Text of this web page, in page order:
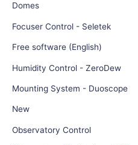
Domes
Focuser Control - Seletek
Free software (English)
Humidity Control - ZeroDew
Mounting System - Duoscope
New
Observatory Control